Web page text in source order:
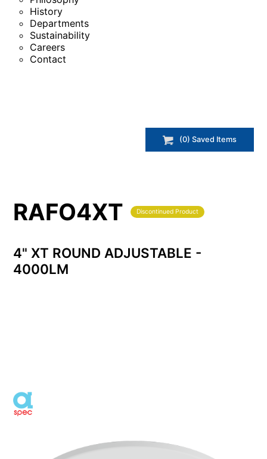
History
Departments
Sustainability
Careers
Contact
(0) Saved Items
RAFO4XT Discontinued Product
4" XT ROUND ADJUSTABLE -
4000LM